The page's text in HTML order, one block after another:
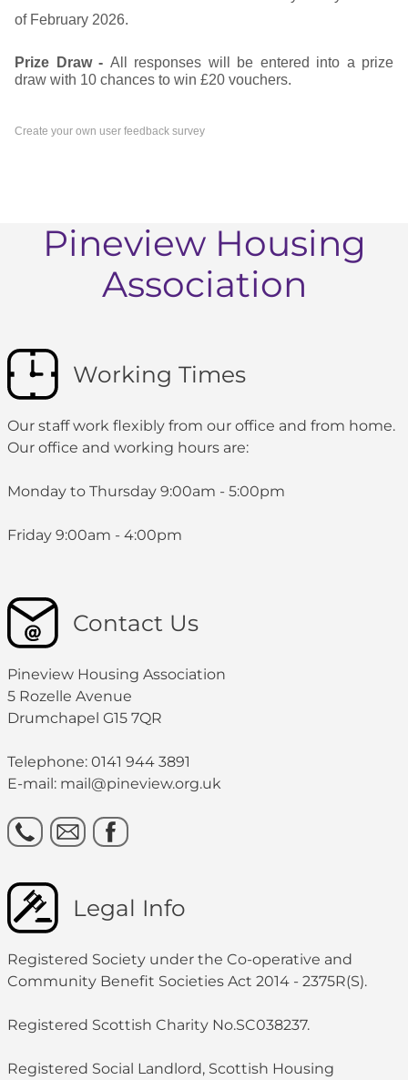
of February 2026.
Prize Draw - All responses will be entered into a prize
draw with 10 chances to win £20 vouchers.
Create your own user feedback survey
Pineview Housing
Association
Working Times
Our staff work flexibly from our office and from home.
Our office and working hours are:
Monday to Thursday 9:00am - 5:00pm
Friday 9:00am - 4:00pm
Contact Us
Pineview Housing Association
5 Rozelle Avenue
Drumchapel G15 7QR
Telephone: 0141 944 3891
E-mail: mail@pineview.org.uk
Legal Info
Registered Society under the Co-operative and
Community Benefit Societies Act 2014 - 2375R(S).
Registered Scottish Charity No.SC038237.
Registered Social Landlord, Scottish Housing